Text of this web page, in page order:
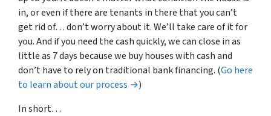
in, or even if there are tenants in there that you can’t
get rid of… don’t worry about it. We’ll take care of it for
you. And if you need the cash quickly, we can close in as
little as 7 days because we buy houses with cash and
don’t have to rely on traditional bank financing. (Go here
to learn about our process →)
In short…